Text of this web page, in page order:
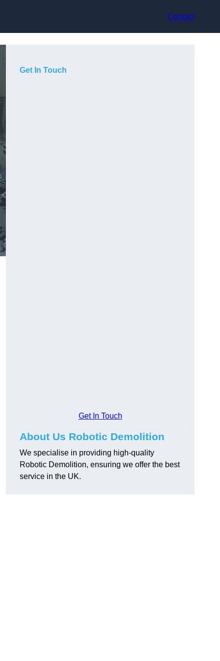
Contact
Get In Touch
Get In Touch
About Us Robotic Demolition
We specialise in providing high-quality
Robotic Demolition, ensuring we offer the best
service in the UK.